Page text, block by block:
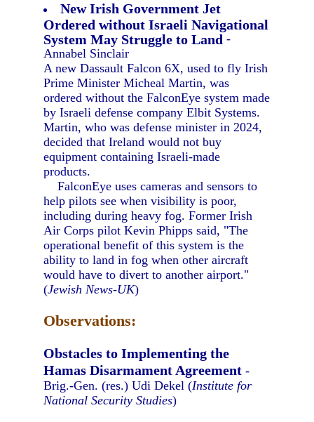
New Irish Government Jet
Ordered without Israeli Navigational
System May Struggle to Land -
Annabel Sinclair
A new Dassault Falcon 6X, used to fly Irish
Prime Minister Micheal Martin, was
ordered without the FalconEye system made
by Israeli defense company Elbit Systems.
Martin, who was defense minister in 2024,
decided that Ireland would not buy
equipment containing Israeli-made
products.
FalconEye uses cameras and sensors to
help pilots see when visibility is poor,
including during heavy fog. Former Irish
Air Corps pilot Kevin Phipps said, "The
operational benefit of this system is the
ability to land in fog when other aircraft
would have to divert to another airport."
(Jewish News-UK)
Observations:
Obstacles to Implementing the
Hamas Disarmament Agreement -
Brig.-Gen. (res.) Udi Dekel (Institute for
National Security Studies)